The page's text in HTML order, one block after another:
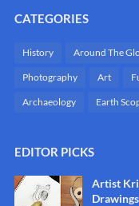
CATEGORIES
History Around The
Photography Art
Archaeology Earth
EDITOR PICKS
Artist